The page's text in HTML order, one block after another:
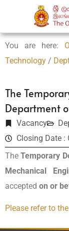
You are here:
Technology /
The
Department
Vacancy
Closing Date :
TheTemporary
Mechanical
accepted on or
Please refer to